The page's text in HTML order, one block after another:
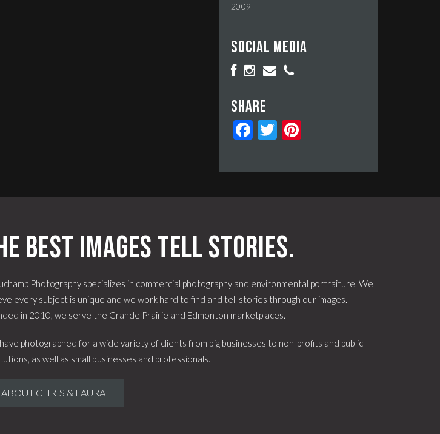
2009
Social media
Share
FacebookTwitter
best images tell stories.
Photography specializes in commercial photography and environmental portraiture. We
every subject is unique and we work hard to find and tell stories through our images.
in 2010, we serve the Grande Prairie and Edmonton marketplaces.
photographed for a wide variety of clients from big businesses to non-profits and public
as well as small businesses and professionals.
ABOUT CHRIS & LAURA